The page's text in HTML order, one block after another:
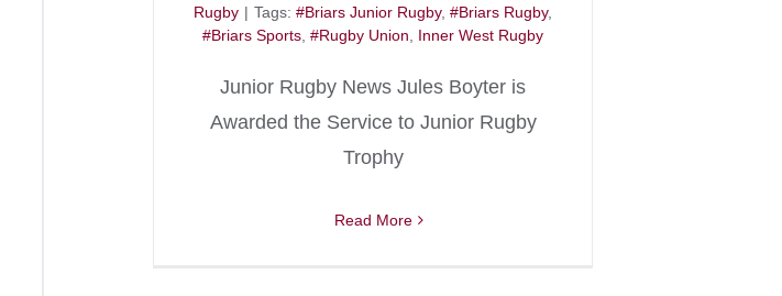
Rugby | Tags: #Briars Junior Rugby, #Briars Rugby,
#Briars Sports #Rugby Union Inner West Rugby
Junior Rugby News Jules Boyter is
Awarded the Service to Junior Rugby
Trophy
Read More